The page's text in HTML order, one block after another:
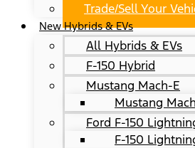
Trade/Sell Your
New Hybrids & EVs
All Hybrids & EVs
F-150 Hybrid
Mustang Mach-E
Mustang
Ford F-150
F-150